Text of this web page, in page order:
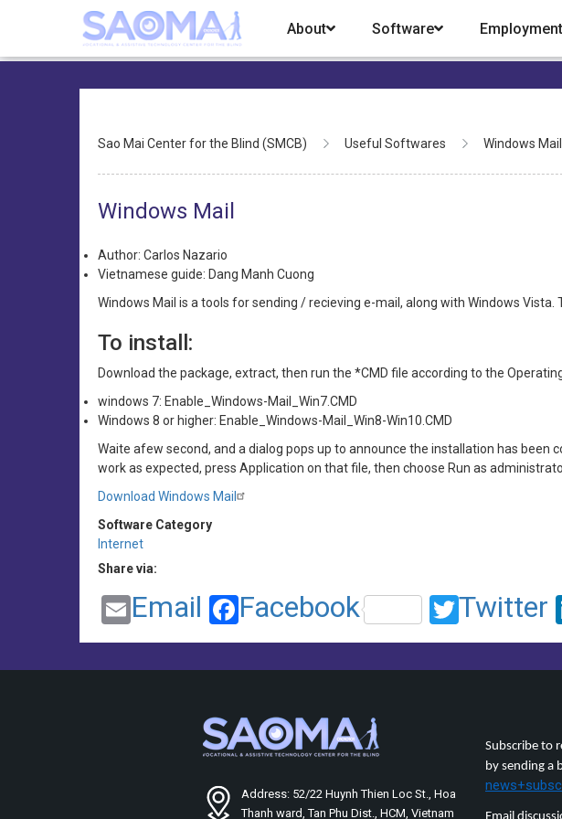
content
About Software Employment
Sao Mai Center for the Blind (SMCB) Useful Softwares Windows Mail
Windows Mail
Author: Carlos Nazario
Vietnamese guide: Dang Manh Cuong
Windows Mail is a tools for sending / recieving e-mail, along with Windows
To install:
Download the package, extract, then run the *CMD file according to the
windows 7: Enable_Windows-Mail_Win7.CMD
Windows 8 or higher: Enable_Windows-Mail_Win8-Win10.CMD
Waite afew second, and a dialog pops up to announce the installation has been
work as expected, press Application on that file, then choose Run as
Download Windows Mail
Software Category
Internet
Share via:
Email Facebook Twitter
Address: 52/22 Huynh Thien Loc St., Hoa
Thanh ward, Tan Phu Dist., HCM, Vietnam
Subscribe to
by sending a